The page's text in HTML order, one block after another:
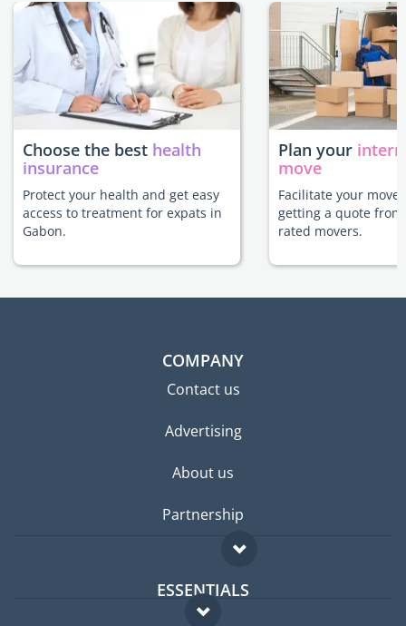
Choose the best health
insurance
Protect your health and get easy
access to treatment for expats in
Gabon.
Plan your
move
Facilitate your move
getting a quote
rated movers.
COMPANY
Contact us
Advertising
About us
Partnership
ESSENTIALS
Expat forum